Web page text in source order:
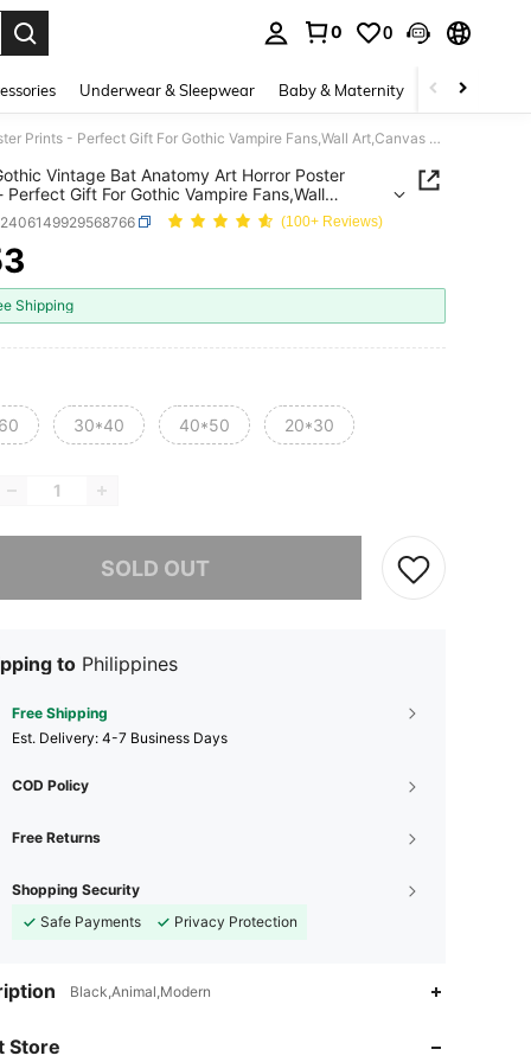
0 0
Underwear & Sleepwear Baby & Maternity Bags &
4pcs Gothic Vintage Bat Anatomy Art Horror Poster Prints - Perfect Gift For Gothic Vampire Fans,Wall Art,Canvas Gifts Birthday Graduation Home Decor Christmas Decorations Room Decor Christmas
Vintage Bat Anatomy Art Horror Poster
Perfect Gift For Gothic Vampire Fans,Wall
Gifts Birthday Graduation Home Decor
Decorations Room Decor Christmas
(100+ Reviews)
AND AVAILABILITY
Shipping
30*40 40*50 20*30
SOLD OUT
to Philippines
Free Shipping
​Est. Delivery: 4-7 Business Days
COD Policy
Free Returns
Shopping Security
Safe Payments
Privacy Protection
Black,Animal,Modern
Store
4.92 11 1.4K
4.92